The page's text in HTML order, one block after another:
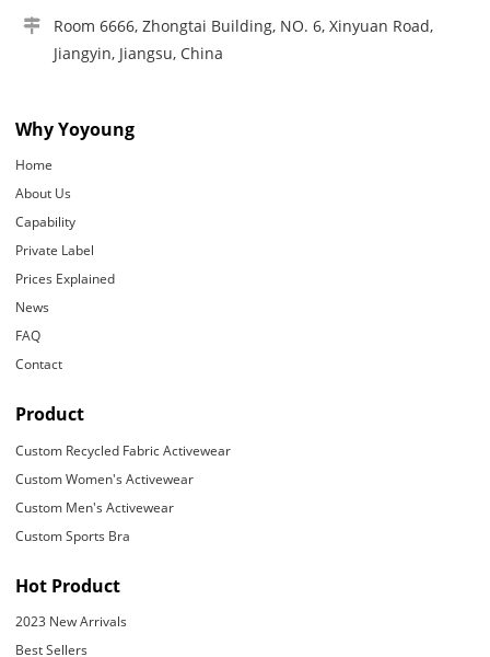
Room 6666, Zhongtai Building, NO. 6, Xinyuan Road,
Jiangyin, Jiangsu, China
Why Yoyoung
Home
About Us
Capability
Private Label
Prices Explained
News
FAQ
Contact
Product
Custom Recycled Fabric Activewear
Custom Women's Activewear
Custom Men's Activewear
Custom Sports Bra
Hot Product
2023 New Arrivals
Best Sellers